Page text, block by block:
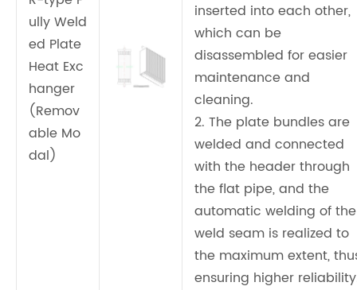
ully Weld
ed Plate
Heat Exc
hanger
(Remov
able Mo
dal)
inserted into each other,
which can be
disassembled for easier
maintenance and
cleaning.
2. The plate bundles are
welded and connected
with the header through
the flat pipe, and the
automatic welding of the
weld seam is realized to
the maximum extent,
ensuring higher